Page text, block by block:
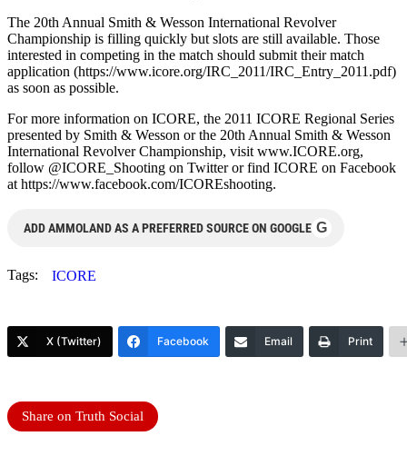
The 20th Annual Smith & Wesson International Revolver
Championship is filling quickly but slots are still available. Those
interested in competing in the match should submit their match
application (https://www.icore.org/IRC_2011/IRC_Entry_2011.pdf)
as soon as possible.
For more information on ICORE, the 2011 ICORE Regional Series
presented by Smith & Wesson or the 20th Annual Smith & Wesson
International Revolver Championship, visit www.ICORE.org,
follow @ICORE_Shooting on Twitter or find ICORE on Facebook
at https://www.facebook.com/ICOREshooting.
ADD AMMOLAND AS A PREFERRED SOURCE ON GOOGLE G
Tags: ICORE
X (Twitter) Facebook Email Print
Share on Truth Social